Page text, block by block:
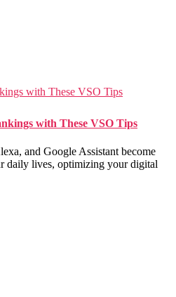
with These VSO Tips
with These VSO Tips
and Google Assistant become
daily lives, optimizing your digital